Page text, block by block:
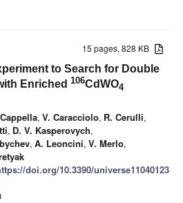
15 pages, 828 KB
to Search for Double
Enriched 106CdWO4
, V. Caracciolo, R. Cerulli,
, D. V. Kasperovych,
, A. Leoncini, V. Merlo,
doi.org/10.3390/universe11040123